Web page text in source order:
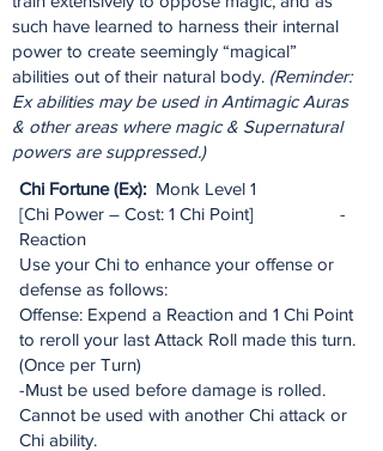
such have learned to harness their internal
power to create seemingly “magical”
abilities out of their natural body. (Reminder:
Ex abilities may be used in Antimagic Auras
& other areas where magic & Supernatural
powers are suppressed.)
Chi Fortune (Ex): Monk Level 1
[Chi Power – Cost: 1 Chi Point] -
Reaction
Use your Chi to enhance your offense or
defense as follows:
Offense: Expend a Reaction and 1 Chi Point
to reroll your last Attack Roll made this turn.
(Once per Turn)
-Must be used before damage is rolled.
Cannot be used with another Chi attack or
Chi ability.